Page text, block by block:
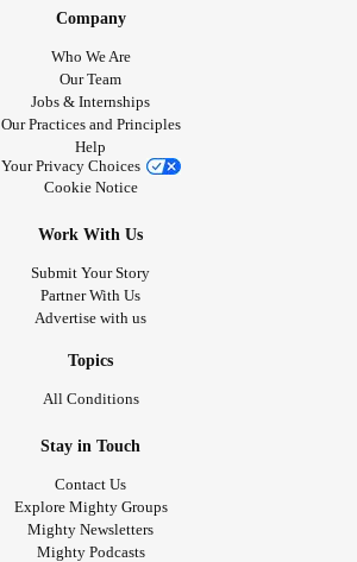
Company
Who We Are
Our Team
Jobs & Internships
Our Practices and Principles
Help
Your Privacy Choices
Cookie Notice
Work With Us
Submit Your Story
Partner With Us
Advertise with us
Topics
All Conditions
Stay in Touch
Contact Us
Explore Mighty Groups
Mighty Newsletters
Mighty Podcasts